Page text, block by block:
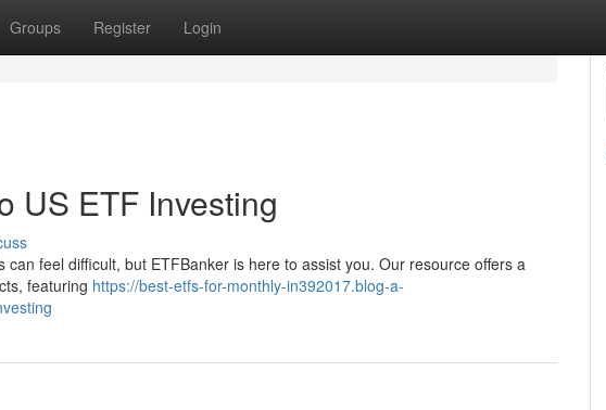
Groups Register Login
US ETF Investing
feel difficult, but ETFBanker is here to assist you. Our resource offers a
featuring https://best-etfs-for-monthly-in392017.blog-a-